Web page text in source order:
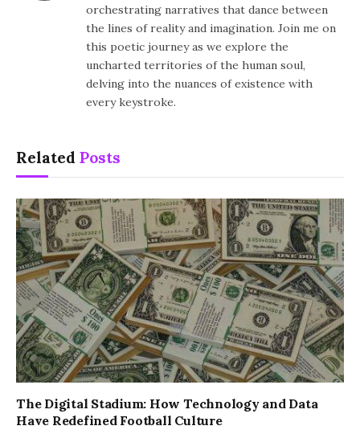
orchestrating narratives that dance between
the lines of reality and imagination. Join me on
this poetic journey as we explore the
uncharted territories of the human soul,
delving into the nuances of existence with
every keystroke.
Related Posts
The Digital Stadium: How Technology and Data
Have Redefined Football Culture